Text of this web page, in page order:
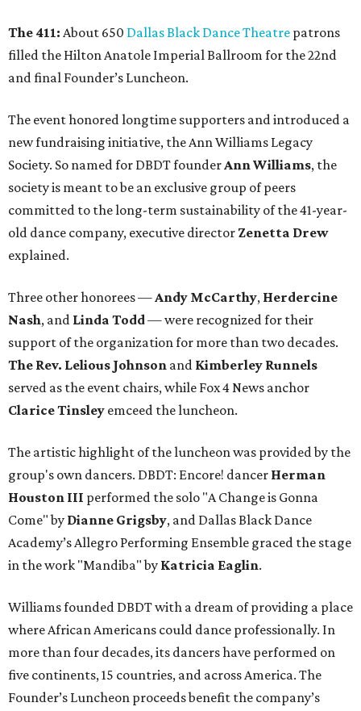
The 411: About 650 Dallas Black Dance Theatre patrons
filled the Hilton Anatole Imperial Ballroom for the 22nd
and final Founder’s Luncheon.
The event honored longtime supporters and introduced a
new fundraising initiative, the Ann Williams Legacy
Society. So named for DBDT founderAnn Williams, the
society is meant to be an exclusive group of peers
committed to the long-term sustainability of the 41-year-
old dance company, executive director Zenetta Drew
explained.
Three other honorees —Andy McCarthy, Herdercine
Nash, and Linda Todd— were recognized for their
support of the organization for more than two decades.
The Rev. Lelious Johnson and Kimberley Runnels
served as the event chairs, while Fox 4 News anchor
Clarice Tinsley emceed the luncheon.
The artistic highlight of the luncheon was provided by the
group's own dancers. DBDT: Encore! dancer Herman
Houston III performed the solo "A Change is Gonna
Come" by Dianne Grigsby, and Dallas Black Dance
Academy’s Allegro Performing Ensemble graced the stage
in the work "Mandiba" by Katricia Eaglin.
Williams founded DBDT with a dream of providing a place
where African Americans could dance professionally. In
more than four decades, its dancers have performed on
five continents, 15 countries, and across America. The
Founder’s Luncheon proceeds benefit the company’s